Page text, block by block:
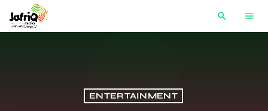
search menu
ENTERTAINMENT